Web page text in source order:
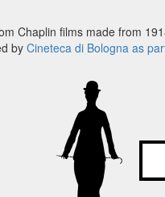
Chaplin films made from
by Cineteca di Bologna as